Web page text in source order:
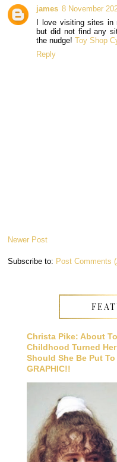
james 8 November
I love visiting sites
but did not find any
the nudge!Toy Shop
Reply
Newer Post
Subscribe to: Post Comments
Christa Pike: About
Childhood Turned
Should She Be Put To
GRAPHIC!!